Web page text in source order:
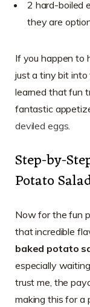
2 hard-boiled
they are
If you happen to
just a tiny bit
learned that fun
fantastic
deviled eggs.
Step-by-
Potato
Now for the fun
that incredible
baked potato
especially
trust me, the
making this for a